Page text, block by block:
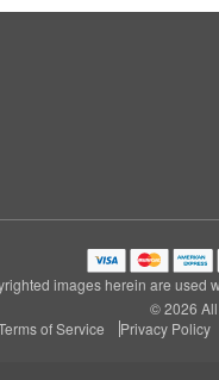
images herein are used
© 2026
of Service
Privacy Policy